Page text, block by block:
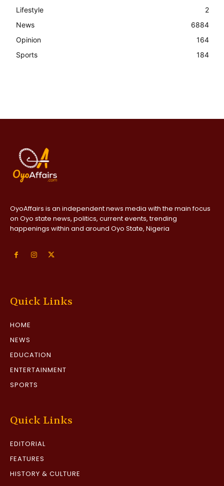
Lifestyle
2
News
6884
Opinion
164
Sports
184
OyoAffairs is an independent news media with the main focus
on Oyo state news, politics, current events, trending
happenings within and around Oyo State, Nigeria
Quick Links
HOME
NEWS
EDUCATION
ENTERTAINMENT
SPORTS
Quick Links
EDITORIAL
FEATURES
HISTORY & CULTURE